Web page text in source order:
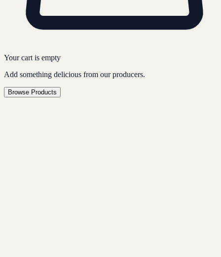
Your cart is empty
Add something delicious from our producers.
Browse Products